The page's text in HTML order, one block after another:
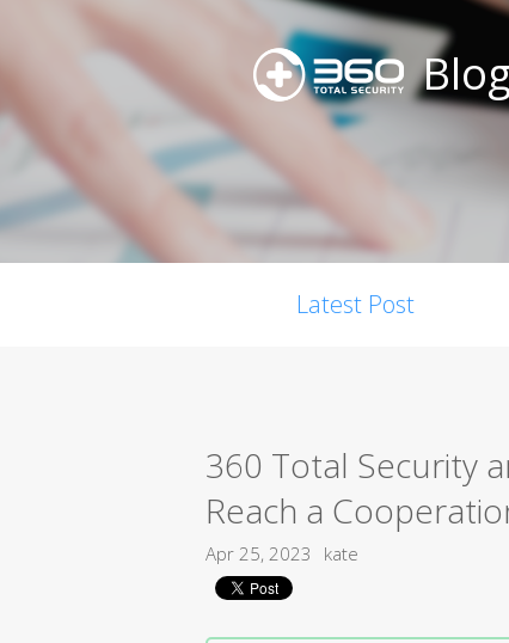
Latest Post
360 Total Security
Reach a
Apr 25, 2023 kate